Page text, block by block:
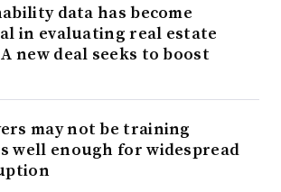
data has become
in evaluating real estate
new deal seeks to boost
may not be training
well enough for widespread